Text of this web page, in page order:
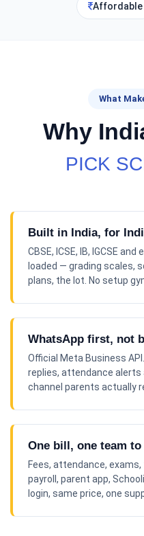
Affordable
What
Why
PICK
Built in India, for
CBSE, ICSE, IB, IGCSE
loaded — grading scales,
plans, the lot. No setup
WhatsApp first, not
Official Meta Business
replies, attendance alerts
channel parents actually
One bill, one team to
Fees, attendance,
payroll, parent app,
login, same price, one